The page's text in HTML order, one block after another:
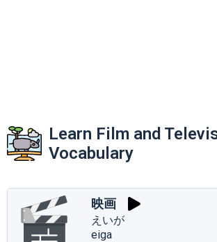
Learn Film and
Vocabulary
映画
えいが
eiga